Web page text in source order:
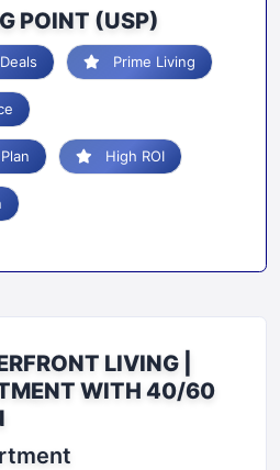
POINT (USP)
Prime Living
High ROI
LIVING |
WITH 40/60